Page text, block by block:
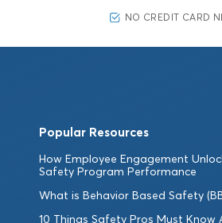
NO CREDIT CARD
Popular Resources
How Employee Engagement
Safety Program Performance
What is Behavior Based Safety
10 Things Safety Pros Must Know